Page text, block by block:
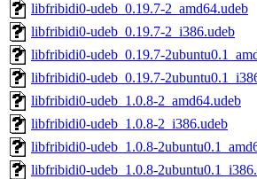
libfribidi0-udeb_0.19.7-2_amd64.udeb
libfribidi0-udeb_0.19.7-2_i386.udeb
libfribidi0-udeb_0.19.7-
libfribidi0-udeb_0.19.7-
libfribidi0-udeb_1.0.8-2_amd64.udeb
libfribidi0-udeb_1.0.8-2_i386.udeb
libfribidi0-udeb_1.0.8-
libfribidi0-udeb_1.0.8-